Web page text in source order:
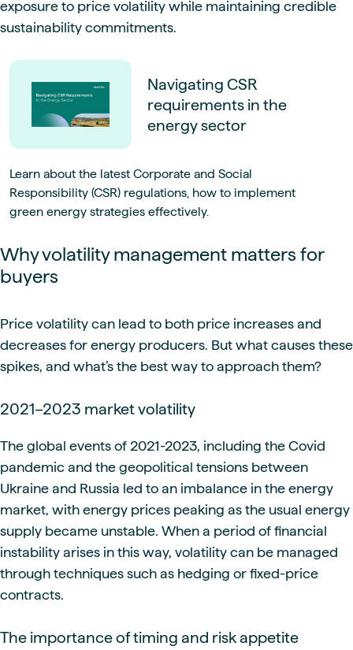
exposure to price volatility while maintaining credible
sustainability commitments.
Navigating CSR
requirements in the
energy sector
Learn about the latest Corporate and Social
Responsibility (CSR) regulations, how to implement
green energy strategies effectively.
Why volatility management matters for
buyers
Price volatility can lead to both price increases and
decreases for energy producers. But what causes these
spikes, and what’s the best way to approach them?
2021–2023 market volatility
The global events of 2021-2023, including the Covid
pandemic and the geopolitical tensions between
Ukraine and Russia led to an imbalance in the energy
market, with energy prices peaking as the usual energy
supply became unstable. When a period of financial
instability arises in this way, volatility can be managed
through techniques such as hedging or fixed-price
contracts.
The importance of timing and risk appetite